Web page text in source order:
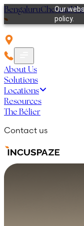
Our
policy.
BengaluruChennai
About Us
Solutions
Locations
Resources
The Bélier
Contact us